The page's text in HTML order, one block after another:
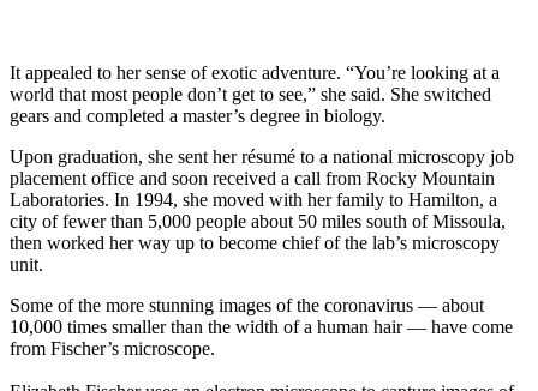
It appealed to her sense of exotic adventure. “You’re looking at a
world that most people don’t get to see,” she said. She switched
gears and completed a master’s degree in biology.
Upon graduation, she sent her résumé to a national microscopy job
placement office and soon received a call from Rocky Mountain
Laboratories. In 1994, she moved with her family to Hamilton, a
city of fewer than 5,000 people about 50 miles south of Missoula,
then worked her way up to become chief of the lab’s microscopy
unit.
Some of the more stunning images of the coronavirus — about
10,000 times smaller than the width of a human hair — have come
from Fischer’s microscope.